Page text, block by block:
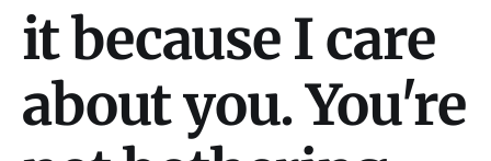
it because I care
about you. You're